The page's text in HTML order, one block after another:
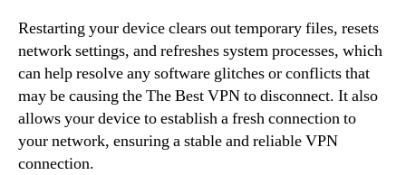
Restarting your device clears out temporary files, resets
network settings, and refreshes system processes, which
can help resolve any software glitches or conflicts that
may be causing the The Best VPN to disconnect. It also
allows your device to establish a fresh connection to
your network, ensuring a stable and reliable VPN
connection.